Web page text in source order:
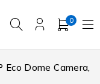
0
Eco Dome Camera,